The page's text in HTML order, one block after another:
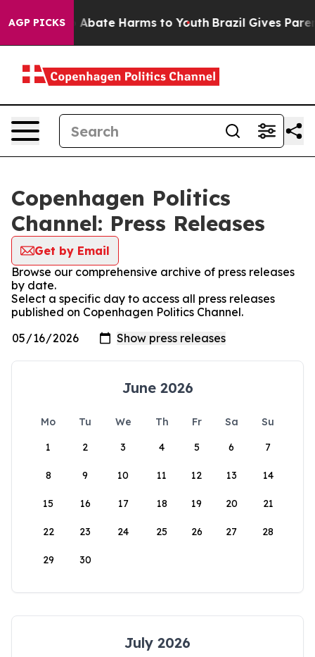
AGP PICKS
Fund to Abate Harms to Youth Brazil Gives
Copenhagen Politics
Channel: Press Releases
Get by Email
Browse our comprehensive archive of press releases
by date.
Select a specific day to access all press releases
published on Copenhagen Politics Channel.
June 2026
Mo Tu We Th Fr Sa
Su
1
2 3 4 5 6 7
8 9 10 11 12 13 14
15 16 17 18 19 20 21
22 23 24 25 26 27 28
29 30
July 2026